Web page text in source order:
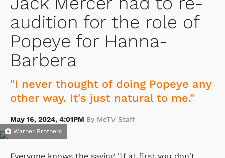
audition for the role of
Popeye for Hanna-
Barbera
"I never thought of doing Popeye any
other way. It's just natural to me."
May 16, 2024, 4:01PM By MeTV Staff
Warner Brothers
Everyone knows the saying "If at first you don't